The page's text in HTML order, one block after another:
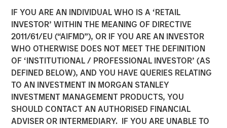
IF YOU ARE AN INDIVIDUAL WHO IS A ‘RETAIL
INVESTOR’ WITHIN THE MEANING OF DIRECTIVE
2011/61/EU (“AIFMD”), OR IF YOU ARE AN INVESTOR
WHO OTHERWISE DOES NOT MEET THE DEFINITION
OF ‘INSTITUTIONAL / PROFESSIONAL INVESTOR’ (AS
DEFINED BELOW), AND YOU HAVE QUERIES RELATING
TO AN INVESTMENT IN MORGAN STANLEY
INVESTMENT MANAGEMENT PRODUCTS, YOU
SHOULD CONTACT AN AUTHORISED FINANCIAL
ADVISER OR INTERMEDIARY. IF YOU ARE UNABLE TO
The Barron’s 10 Most
Sustainable Companies of
2026 with Calvert Research
and Management
11 JUNE 2026